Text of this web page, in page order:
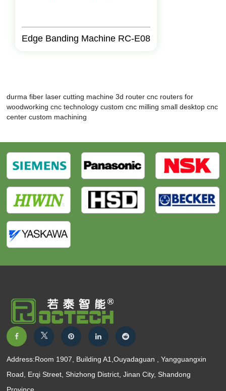
Edge Banding Machine RC-E08
durma fiber laser cutting machine 3d router cnc routers for
woodworking cnc technology custom cnc milling small desktop cnc
center custom machining
Address:Room 1907, Building A1,Ouyadaguan , Yangguangxin
Road, Erqi Street, Shizhong District, Jinan City, Shandong